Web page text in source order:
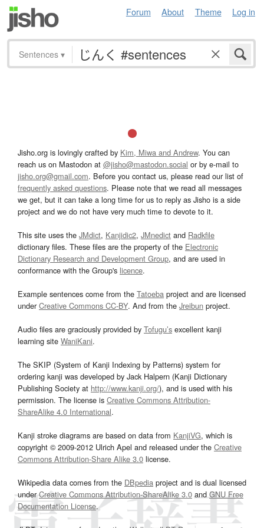
Forum About Theme Log in
Sentences ▾
Jisho.org is lovingly crafted by Kim, Miwa and Andrew. You can
reach us on Mastodon at @jisho@mastodon.social or by e-mail to
jisho.org@gmail.com. Before you contact us, please read our list of
frequently asked questions. Please note that we read all messages
we get, but it can take a long time for us to reply as Jisho is a side
project and we do not have very much time to devote to it.
This site uses the JMdict, Kanjidic2, JMnedict and Radkfile
dictionary files. These files are the property of the Electronic
Dictionary Research and Development Group, and are used in
conformance with the Group's licence.
Example sentences come from the Tatoeba project and are licensed
underCreative Commons CC-BY. And from the Jreibun project.
Audio files are graciously provided by Tofugu’s excellent kanji
learning site WaniKani.
The SKIP (System of Kanji Indexing by Patterns) system for
ordering kanji was developed by Jack Halpern (Kanji Dictionary
Publishing Society at http://www.kanji.org/), and is used with his
permission. The license is Creative Commons Attribution-
ShareAlike 4.0 International.
Kanji stroke diagrams are based on data from KanjiVG, which is
copyright © 2009-2012 Ulrich Apel and released under the Creative
Commons Attribution-Share Alike 3.0 license.
Wikipedia data comes from the DBpedia project and is dual licensed
underCreative Commons Attribution-ShareAlike 3.0and GNU Free
Documentation License.